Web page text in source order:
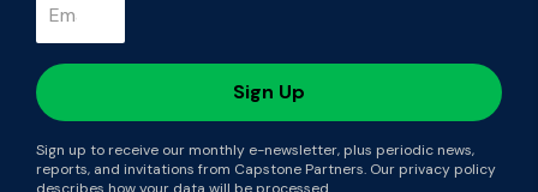
Sign up to receive our monthly e-newsletter, plus periodic news,
reports, and invitations from Capstone Partners. Our privacy policy